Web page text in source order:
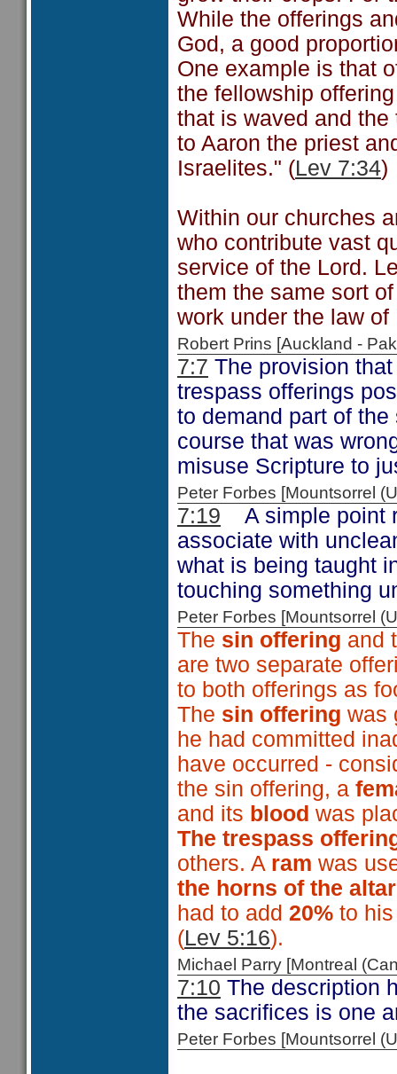
While the offerings
God, a good
One example is that
the fellowship
that is waved and
to Aaron the priest
Israelites." (Lev 7:34)
Within our churches
who contribute vast
service of the Lord.
them the same sort
work under the law of
Robert Prins [Auckland -
7:7 The provision
trespass offerings
to demand part of
course that was
misuse Scripture to
Peter Forbes [Mountsorrel
7:19
A simple point
associate with
what is being taught
touching something
Peter Forbes [Mountsorrel
The sin offering and
are two separate
to both offerings as
The sin offering was
he had committed
have occurred -
the sin offering, a
and its blood was
The trespass
others. A ram was
the horns of the
had to add 20% to
(Lev 5:16).
Michael Parry [Montreal
7:10 The description
the sacrifices is one
Peter Forbes [Mountsorrel